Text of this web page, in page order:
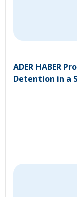
ADER HABER
Detention in a